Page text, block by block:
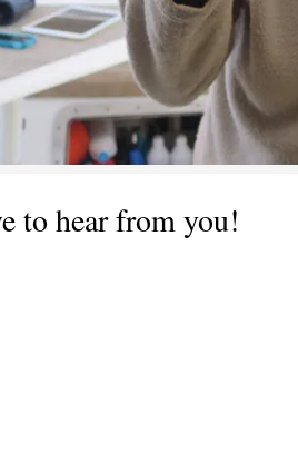
to hear from you!